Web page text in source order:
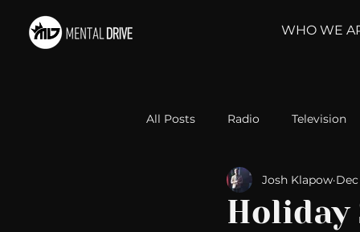
WHO WE
All Posts Radio Television
Relationships Self-
Holiday
Josh Klapow Dec